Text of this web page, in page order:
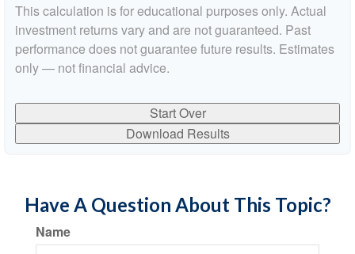
This calculation is for educational purposes only. Actual
investment returns vary and are not guaranteed. Past
performance does not guarantee future results. Estimates
only — not financial advice.
Start Over
Download Results
Have A Question About This Topic?
Name